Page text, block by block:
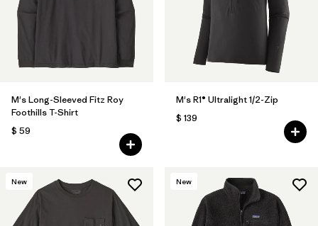
M's Long-Sleeved Fitz Roy
Foothills T-Shirt
$ 59
M's R1® Ultralight 1/2-Zip
$ 139
New New